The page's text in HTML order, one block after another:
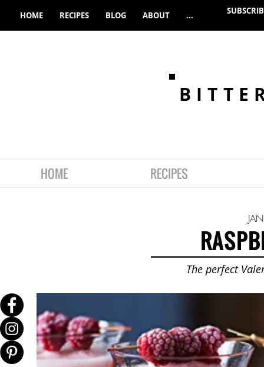
HOME RECIPES BLOG ABOUT ...
HOME RECIPES
The perfect